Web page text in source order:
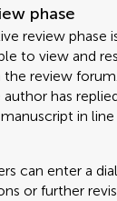
phase
review phase
to view and
review
has
in
can enter a
or further